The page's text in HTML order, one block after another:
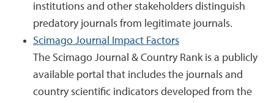
institutions and other stakeholders distinguish
predatory journals from legitimate journals.
Scimago Journal Impact Factors
The Scimago Journal & Country Rank is a publicly
available portal that includes the journals and
country scientific indicators developed from the